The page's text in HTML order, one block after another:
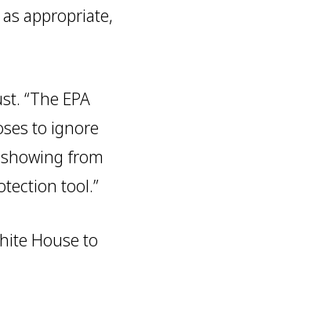
appropriate,
“The EPA
to ignore
from
tool.”
House to